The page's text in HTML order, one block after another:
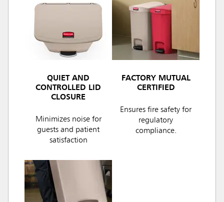
QUIET AND
CONTROLLED LID
CLOSURE
Minimizes noise for
guests and patient
satisfaction
FACTORY MUTUAL
CERTIFIED
Ensures fire safety for
regulatory
compliance.